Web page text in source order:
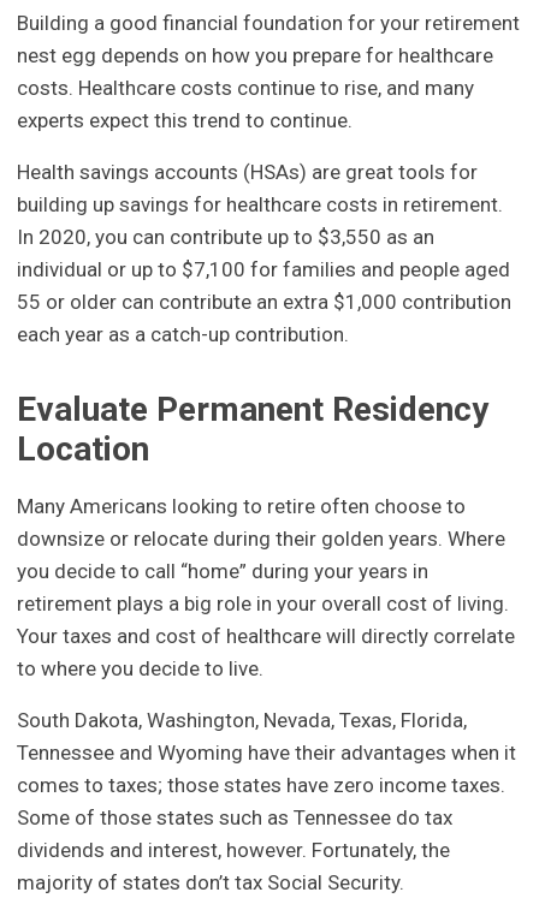
Building a good financial foundation for your retirement
nest egg depends on how you prepare for healthcare
costs. Healthcare costs continue to rise, and many
experts expect this trend to continue.
Health savings accounts (HSAs) are great tools for
building up savings for healthcare costs in retirement.
In 2020, you can contribute up to $3,550 as an
individual or up to $7,100 for families and people aged
55 or older can contribute an extra $1,000 contribution
each year as a catch-up contribution.
Evaluate Permanent Residency
Location
Many Americans looking to retire often choose to
downsize or relocate during their golden years. Where
you decide to call “home” during your years in
retirement plays a big role in your overall cost of living.
Your taxes and cost of healthcare will directly correlate
to where you decide to live.
South Dakota, Washington, Nevada, Texas, Florida,
Tennessee and Wyoming have their advantages when it
comes to taxes; those states have zero income taxes.
Some of those states such as Tennessee do tax
dividends and interest, however. Fortunately, the
majority of states don’t tax Social Security.